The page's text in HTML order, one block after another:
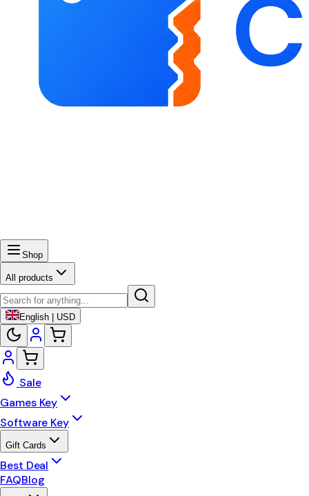
Shop
All products
English | USD
Sale
Games Key
Software Key
Gift Cards
Best Deal
FAQBlog